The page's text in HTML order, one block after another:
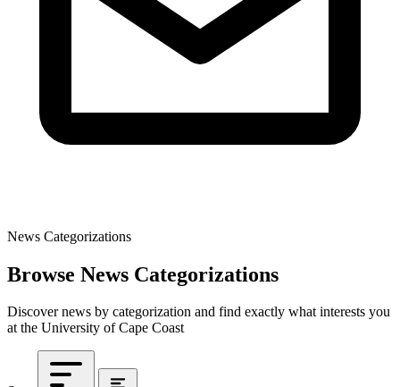
News Categorizations
Browse News Categorizations
Discover news by categorization and find exactly what interests you
at the University of Cape Coast